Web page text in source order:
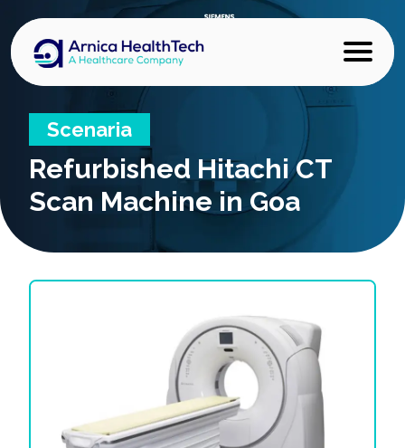
Scenaria
Refurbished Hitachi CT
Scan Machine in Goa